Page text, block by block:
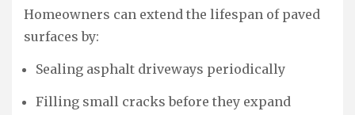
Homeowners can extend the lifespan of paved
surfaces by:
Sealing asphalt driveways periodically
Filling small cracks before they expand